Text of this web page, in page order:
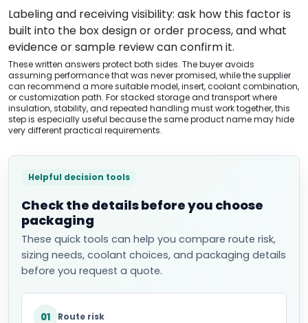
Labeling and receiving visibility: ask how this factor is
built into the box design or order process, and what
evidence or sample review can confirm it.
These written answers protect both sides. The buyer avoids
assuming performance that was never promised, while the supplier
can recommend a more suitable model, insert, coolant combination,
or customization path. For stacked storage and transport where
insulation, stability, and repeated handling must work together, this
step is especially useful because the same product name may hide
very different practical requirements.
Helpful decision tools
Check the details before you choose
packaging
These quick tools can help you compare route risk,
sizing needs, coolant choices, and packaging details
before you request a quote.
01 Route risk